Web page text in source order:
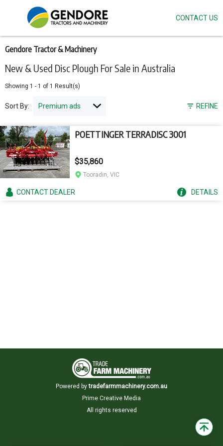
New & Used Disc Plough For Sale in Australia
Gendore Tractor & Machinery
Showing 1 - 1 of 1 Result(s)
REFINE
Sort By:
POETTINGER TERRADISC 3001
$35,860
Tooradin, VIC
CONTACTDEALER DETAILS
main
content
CONTACT US
Powered by tradefarmmachinery.com.au
Prime Creative Media
All rights reserved
Back